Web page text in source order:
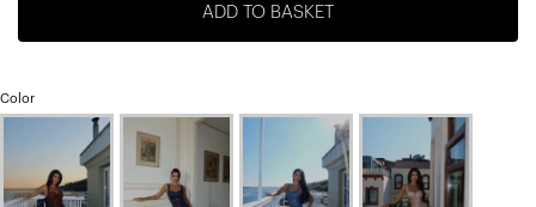
ADD TO BASKET
Color